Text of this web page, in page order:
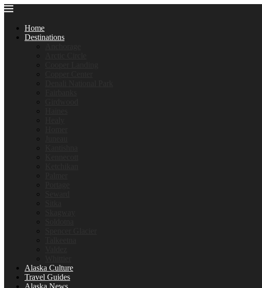
Home
Destinations
Alaska Culture
Travel Guides
Alaska News